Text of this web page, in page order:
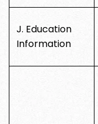
J. Education
Information